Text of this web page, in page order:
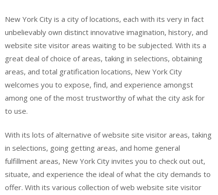
New York City is a city of locations, each with its very in fact
unbelievably own distinct innovative imagination, history, and
website site visitor areas waiting to be subjected. With its a
great deal of choice of areas, taking in selections, obtaining
areas, and total gratification locations, New York City
welcomes you to expose, find, and experience amongst
among one of the most trustworthy of what the city ask for
to use.
With its lots of alternative of website site visitor areas, taking
in selections, going getting areas, and home general
fulfillment areas, New York City invites you to check out out,
situate, and experience the ideal of what the city demands to
offer. With its various collection of web website site visitor